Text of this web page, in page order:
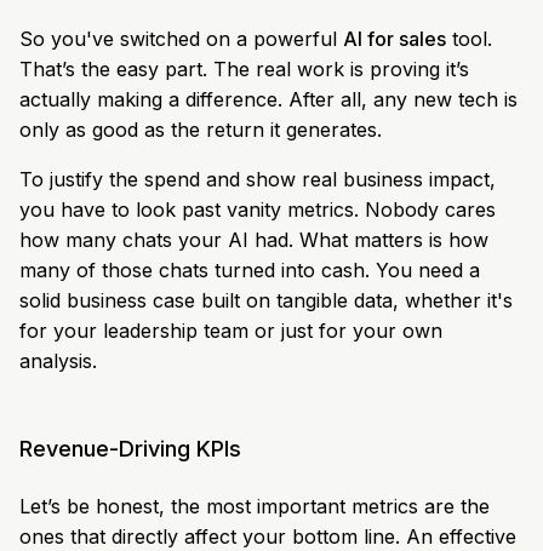
So you've switched on a powerful AI for sales tool.
That’s the easy part. The real work is proving it’s
actually making a difference. After all, any new tech is
only as good as the return it generates.
To justify the spend and show real business impact,
you have to look past vanity metrics. Nobody cares
how many chats your AI had. What matters is how
many of those chats turned into cash. You need a
solid business case built on tangible data, whether it's
for your leadership team or just for your own
analysis.
Revenue-Driving KPIs
Let’s be honest, the most important metrics are the
ones that directly affect your bottom line. An effective